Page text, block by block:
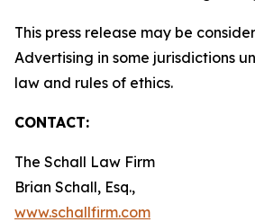
This press release may be
Advertising in some jurisdictions
law and rules of ethics.
CONTACT:
The Schall Law Firm
Brian Schall, Esq.,
www.schallfirm.com